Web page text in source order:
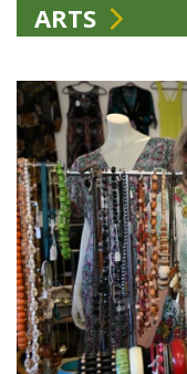
ARTS